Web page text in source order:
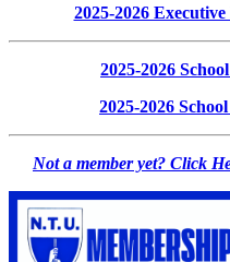
2025-2026
2025-2026
2025-2026
Not a member yet? Click